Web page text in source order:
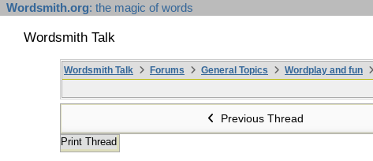
Wordsmith.org: the magic of words
Wordsmith Talk
Wordsmith Talk Forums General Topics Wordplay and fun
Previous Thread
Print Thread